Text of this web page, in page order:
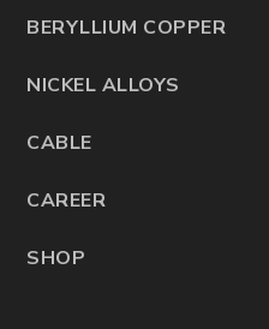
BERYLLIUM COPPER
NICKEL ALLOYS
CABLE
CAREER
SHOP